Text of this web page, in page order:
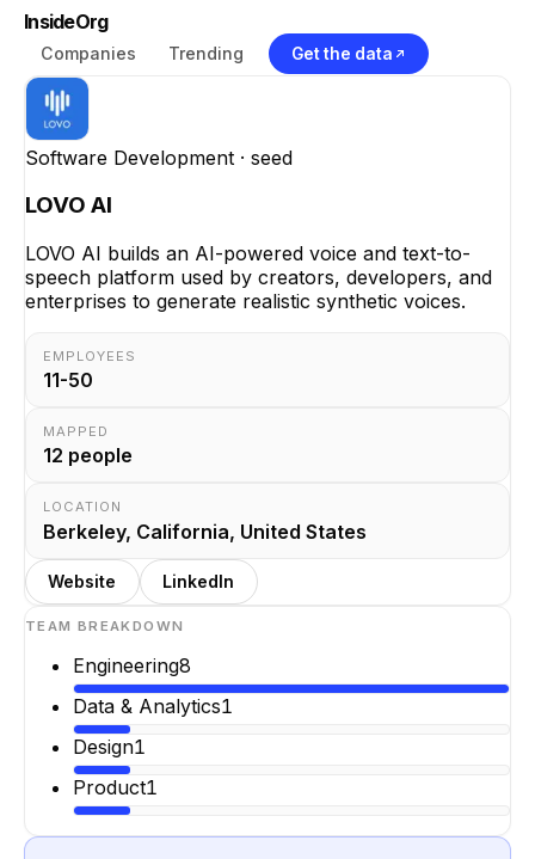
InsideOrg
Companies Trending Get the data
Software Development · seed
LOVO AI
LOVO AI builds an AI-powered voice and text-to-
speech platform used by creators, developers, and
enterprises to generate realistic synthetic voices.
EMPLOYEES
11-50
MAPPED
12 people
LOCATION
Berkeley, California, United States
Website LinkedIn
TEAM BREAKDOWN
Engineering8
Data & Analytics1
Design1
Product1